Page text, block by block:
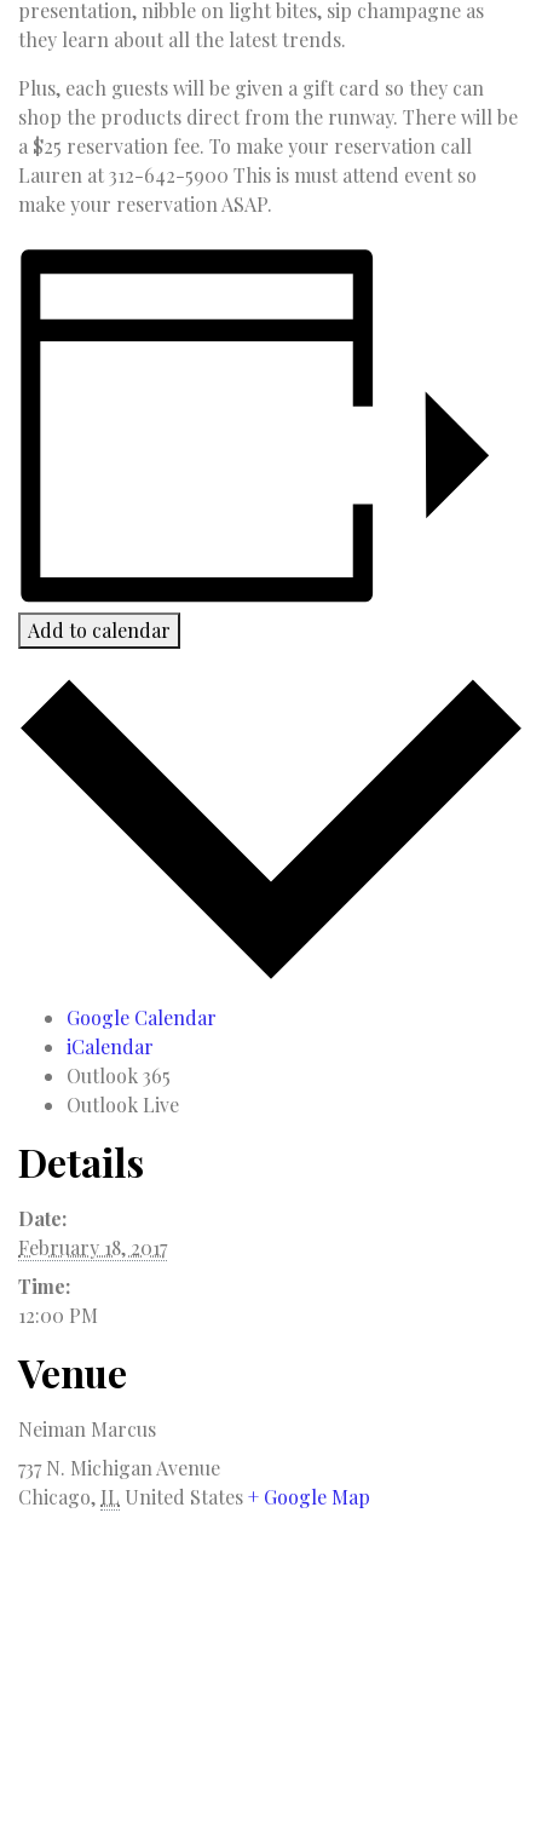
presentation, nibble on light bites, sip champagne as
they learn about all the latest trends.
Plus, each guests will be given a gift card so they can
shop the products direct from the runway. There will be
a $25 reservation fee. To make your reservation call
Lauren at 312-642-5900 This is must attend event so
make your reservation ASAP.
Add to calendar
Google Calendar
iCalendar
Outlook 365
Outlook Live
Details
Date:
February 18, 2017
Time:
12:00 PM
Venue
Neiman Marcus
737 N. Michigan Avenue
Chicago, IL United States+ Google Map